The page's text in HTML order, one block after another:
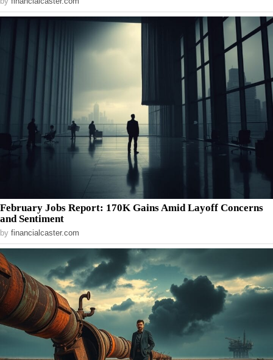
February Jobs Report: 170K Gains Amid Layoff Concerns
and Sentiment
by financialcaster.com